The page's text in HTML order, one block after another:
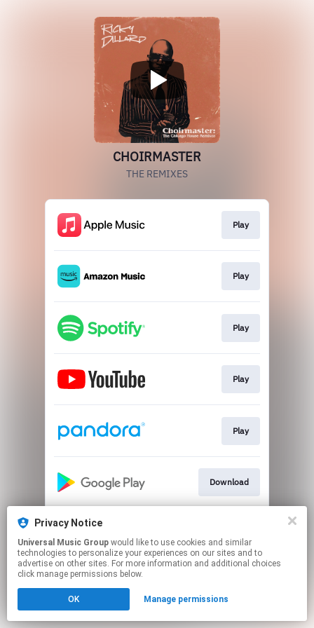
CHOIRMASTER
THE REMIXES
Play
Play
Play
Play
Play
Download
This page may contain affiliate links.
to manage your permissions.
Privacy Notice
Universal Music Group
technologies to personalize your experiences on our sites and to
advertise on other sites. For more information and additional choices
click manage permissions below.
OK Manage permissions